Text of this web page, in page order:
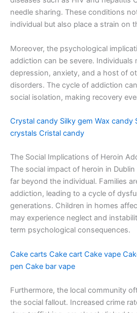
needle sharing. These conditions
individual but also place a strain on
Moreover, the psychological
addiction can be severe. Individuals
depression, anxiety, and a host of
disorders. The cycle of addiction
social isolation, making recovery
Crystal candy Silky gem Wax candy
crystals Cristal candy
The Social Implications of Heroin
The social impact of heroin in
far beyond the individual. Families
addiction, leading to a cycle of
generations. Children in homes
may experience neglect and
term psychological consequences.
Cake carts Cake cart Cake vape
pen Cake bar vape
Furthermore, the local community
the social fallout. Increased crime